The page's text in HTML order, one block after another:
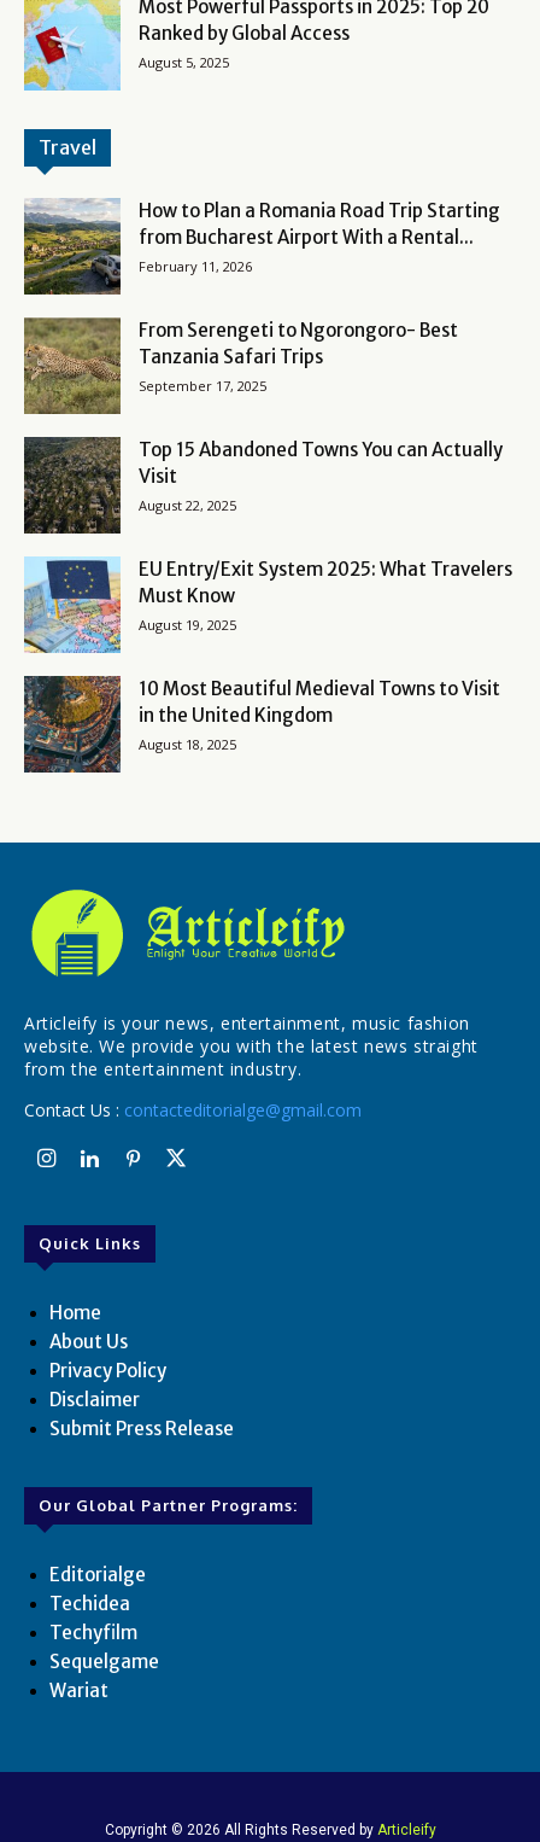
Most Powerful Passports in 2025: Top 20
Ranked by Global Access
August 5, 2025
Travel
How to Plan a Romania Road Trip Starting
from Bucharest Airport With a Rental...
February 11, 2026
From Serengeti to Ngorongoro- Best
Tanzania Safari Trips
September 17, 2025
Top 15 Abandoned Towns You can Actually
Visit
August 22, 2025
EU Entry/Exit System 2025: What Travelers
Must Know
August 19, 2025
10 Most Beautiful Medieval Towns to Visit
in the United Kingdom
August 18, 2025
Articleify is your news, entertainment, music fashion
website. We provide you with the latest news straight
from the entertainment industry.
Contact Us : contacteditorialge@gmail.com
Quick Links
Home
About Us
Privacy Policy
Disclaimer
Submit Press Release
Our Global Partner Programs:
Editorialge
Techidea
Techyfilm
Sequelgame
Wariat
Copyright © 2026 All Rights Reserved by Articleify